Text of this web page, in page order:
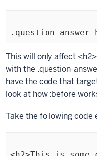
.question-answer
Exiting
code
block.
This will only affect <h2>
with the .question-
have the code that
look at how :before
Take the following code